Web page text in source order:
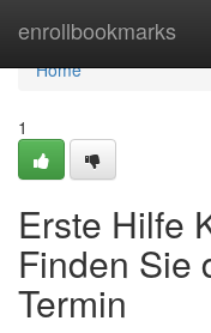
enrollbookmarks
Home
Home
1
Erste Hilfe
Finden Sie
Termin